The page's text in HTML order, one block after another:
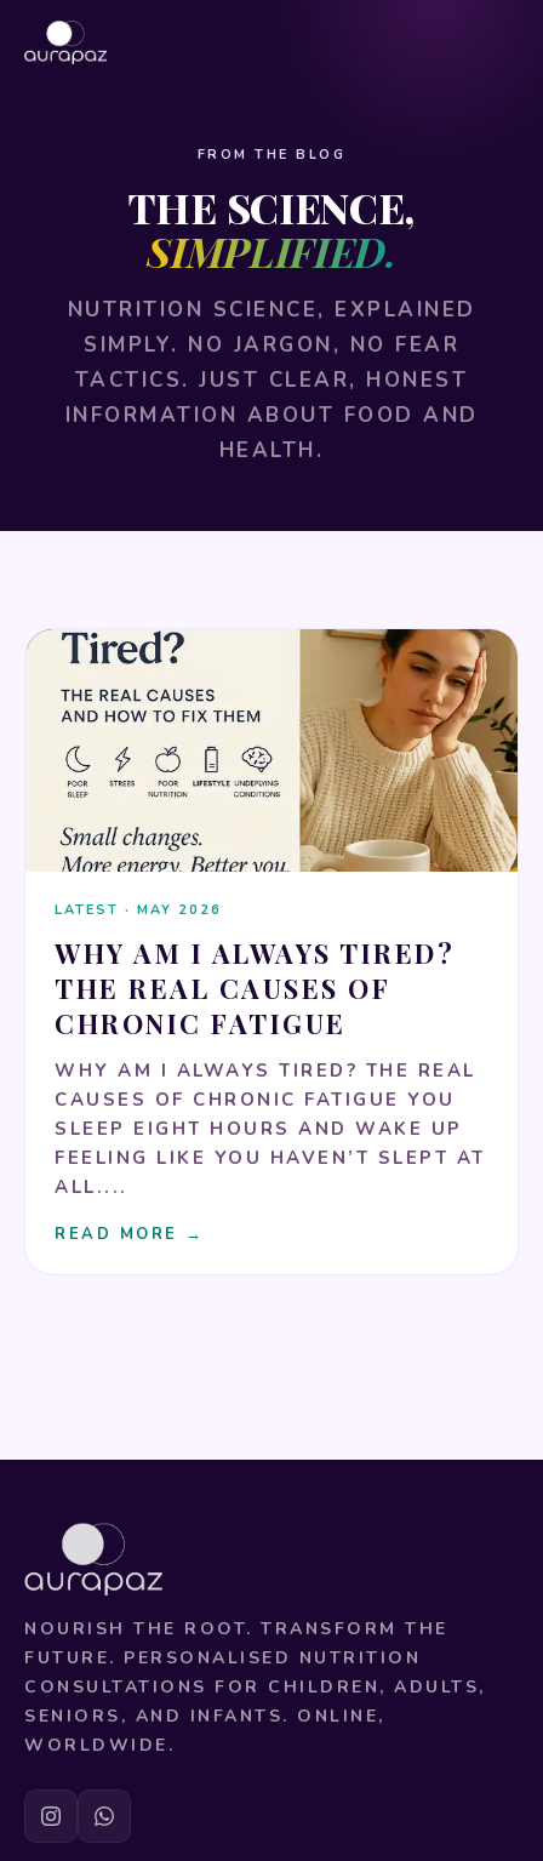
FROM THE BLOG
THE SCIENCE,
SIMPLIFIED.
NUTRITION SCIENCE, EXPLAINED
SIMPLY. NO JARGON, NO FEAR
TACTICS. JUST CLEAR, HONEST
INFORMATION ABOUT FOOD AND
HEALTH.
MENTAL HEALTH & MINDFULNESS
LATEST · MAY 2026
WHY AM I ALWAYS TIRED?
THE REAL CAUSES OF
CHRONIC FATIGUE
WHY AM I ALWAYS TIRED? THE REAL
CAUSES OF CHRONIC FATIGUE YOU
SLEEP EIGHT HOURS AND WAKE UP
FEELING LIKE YOU HAVEN’T SLEPT AT
ALL....
READ MORE →
NOURISH THE ROOT. TRANSFORM THE
FUTURE. PERSONALISED NUTRITION
CONSULTATIONS FOR CHILDREN, ADULTS,
SENIORS, AND INFANTS. ONLINE,
WORLDWIDE.